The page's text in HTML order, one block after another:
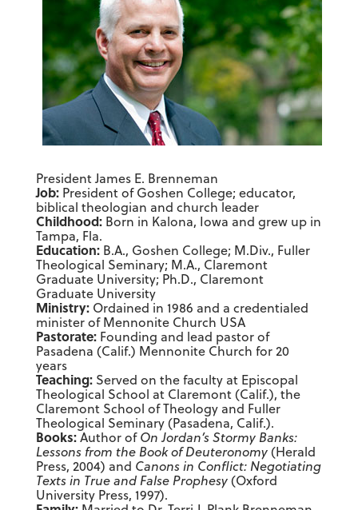
President James E. Brenneman
Job:President of Goshen College; educator,
biblical theologian and church leader
Childhood:Born in Kalona, Iowa and grew up in
Tampa, Fla.
Education:B.A., Goshen College; M.Div., Fuller
Theological Seminary; M.A., Claremont
Graduate University; Ph.D., Claremont
Graduate University
Ministry:Ordained in 1986 and a credentialed
minister of Mennonite Church USA
Pastorate:Founding and lead pastor of
Pasadena (Calif.) Mennonite Church for 20
years
Teaching:Served on the faculty at Episcopal
Theological School at Claremont (Calif.), the
Claremont School of Theology and Fuller
Theological Seminary (Pasadena, Calif.).
Books:Author ofOn Jordan’s Stormy Banks:
Lessons from the Book of Deuteronomy(Herald
Press, 2004) and Canons in Conflict: Negotiating
Texts in True and False Prophesy(Oxford
University Press, 1997).